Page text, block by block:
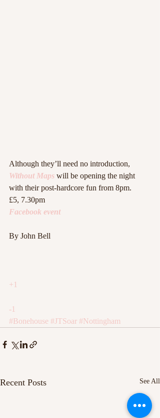
Although they’ll need no introduction,
Without Maps will be opening the night
with their post-hardcore fun from 8pm.
£5, 7.30pm
Facebook event
By John Bell
+1
-1
#Bonehouse #JTSoar #Nottingham
Recent Posts See All